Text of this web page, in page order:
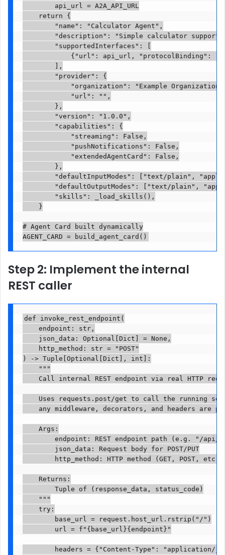
        api_url = A2A_API_URL
    return {
        "name": "Calculator Agent",
"description": "Simple calculator
        "supportedInterfaces": [
{"url": api_url, "protocolBinding":
        ],
        "provider": {
"organization": "Example
            "url": "",
        },
        "version": "1.0.0",
        "capabilities": {
            "streaming": False,
            "pushNotifications": False,
            "extendedAgentCard": False,
        },
"defaultInputModes": ["text/plain",
"defaultOutputModes": ["text/plain",
        "skills": _load_skills(),
    }
# Agent Card built dynamically
AGENT_CARD = build_agent_card()
Step 2: Implement the internal
REST caller
def invoke_rest_endpoint(
    endpoint: str,
    json_data: Optional[Dict] = None,
    http_method: str = "POST"
) -> Tuple[Optional[Dict], int]:
    """
Call internal REST endpoint via real HTTP
Uses requests.post/get to call the running
any middleware, decorators, and headers are
    Args:
endpoint: REST endpoint path (e.g. "/api/
        json_data: Request body for POST/PUT
        http_method: HTTP method (GET, POST, etc.)
    Returns:
        Tuple of (response_data, status_code)
    """
    try:
        base_url = request.host_url.rstrip("/")
        url = f"{base_url}{endpoint}"
headers = {"Content-Type": "application/